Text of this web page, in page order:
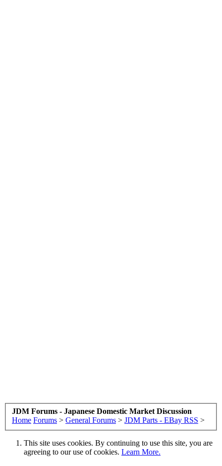
JDM Forums - Japanese Domestic Market Discussion
Home Forums > General Forums > JDM Parts - EBay RSS >
This site uses cookies. By continuing to use this site, you are
agreeing to our use of cookies. Learn More.